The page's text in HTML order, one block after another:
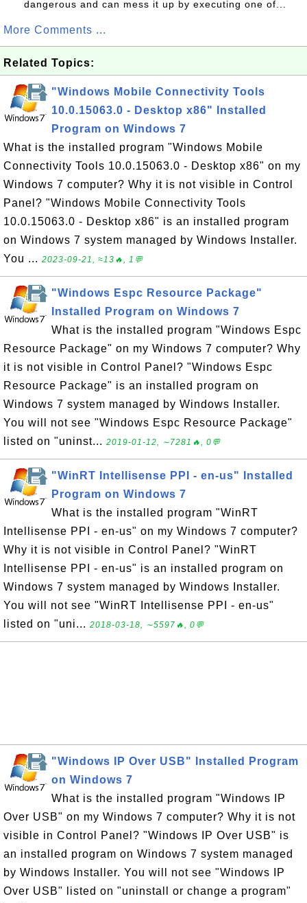
dangerous and can mess it up by executing one of...
More Comments ...
Related Topics:
"Windows Mobile Connectivity Tools
10.0.15063.0 - Desktop x86" Installed
Program on Windows 7
What is the installed program "Windows Mobile
Connectivity Tools 10.0.15063.0 - Desktop x86" on my
Windows 7 computer? Why it is not visible in Control
Panel? "Windows Mobile Connectivity Tools
10.0.15063.0 - Desktop x86" is an installed program
on Windows 7 system managed by Windows Installer.
You ... 2023-09-21, ≈13🔥, 1💬
"Windows Espc Resource Package"
Installed Program on Windows 7
What is the installed program "Windows Espc
Resource Package" on my Windows 7 computer? Why
it is not visible in Control Panel? "Windows Espc
Resource Package" is an installed program on
Windows 7 system managed by Windows Installer.
You will not see "Windows Espc Resource Package"
listed on "uninst... 2019-01-12, ∼7281🔥, 0💬
"WinRT Intellisense PPI - en-us" Installed
Program on Windows 7
What is the installed program "WinRT
Intellisense PPI - en-us" on my Windows 7 computer?
Why it is not visible in Control Panel? "WinRT
Intellisense PPI - en-us" is an installed program on
Windows 7 system managed by Windows Installer.
You will not see "WinRT Intellisense PPI - en-us"
listed on "uni... 2018-03-18, ∼5597🔥, 0💬
"Windows IP Over USB" Installed Program
on Windows 7
What is the installed program "Windows IP
Over USB" on my Windows 7 computer? Why it is not
visible in Control Panel? "Windows IP Over USB" is
an installed program on Windows 7 system managed
by Windows Installer. You will not see "Windows IP
Over USB" listed on "uninstall or change a program"